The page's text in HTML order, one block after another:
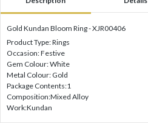
Gold Kundan Bloom Ring - XJR00406
Product Type: Rings
Occasion: Festive
Gem Colour: White
Metal Colour: Gold
Package Contents:1
Composition:Mixed Alloy
Work:Kundan